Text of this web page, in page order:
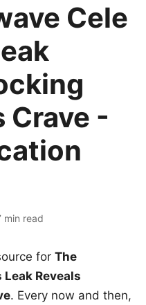
Cele
Crave -
min read
for The
Reveals
. Every now and then,